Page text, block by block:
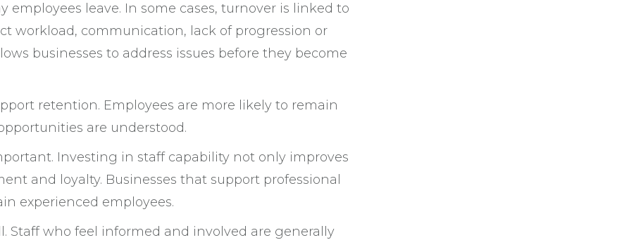
leave. In some cases, turnover is linked to
workload, communication, lack of progression or
businesses to address issues before they become
retention. Employees are more likely to remain
are understood.
Investing in staff capability not only improves
and loyalty. Businesses that support professional
experienced employees.
Staff who feel informed and involved are generally